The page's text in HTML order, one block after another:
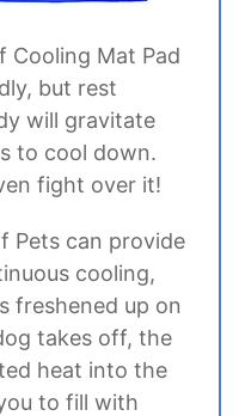
Cooling Mat Pad
but rest
will gravitate
to cool down.
fight over it!
Pets can provide
cooling,
freshened up on
takes off, the
heat into the
to fill with